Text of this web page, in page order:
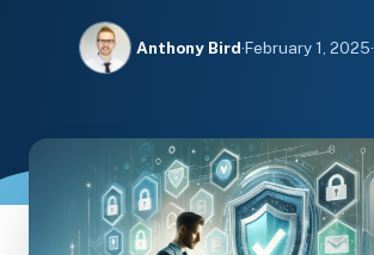
Anthony Bird·February 1, 2025·